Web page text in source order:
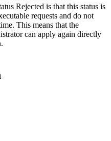
Rejected is that this status is
requests and do not
This means that the
can apply again directly